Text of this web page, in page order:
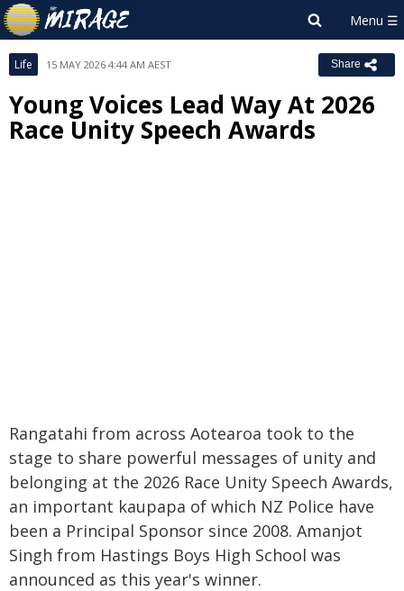
Life 15 MAY 2026 4:44 AM AEST Share
Young Voices Lead Way At 2026
Race Unity Speech Awards
Rangatahi from across Aotearoa took to the
stage to share powerful messages of unity and
belonging at the 2026 Race Unity Speech Awards,
an important kaupapa of which NZ Police have
been a Principal Sponsor since 2008. Amanjot
Singh from Hastings Boys High School was
announced as this year's winner.